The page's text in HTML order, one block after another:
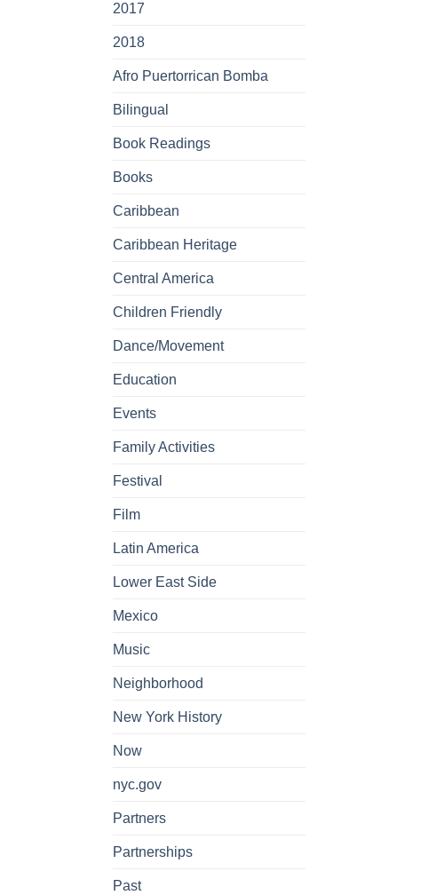
2017
2018
Afro Puertorrican Bomba
Bilingual
Book Readings
Books
Caribbean
Caribbean Heritage
Central America
Children Friendly
Dance/Movement
Education
Events
Family Activities
Festival
Film
Latin America
Lower East Side
Mexico
Music
Neighborhood
New York History
Now
nyc.gov
Partners
Partnerships
Past